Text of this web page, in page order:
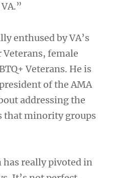
enthused by VA’s
Veterans, female
Veterans. He is
of the AMA
addressing the
that minority groups
has really pivoted in